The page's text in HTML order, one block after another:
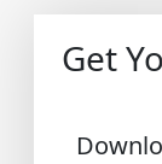
Get